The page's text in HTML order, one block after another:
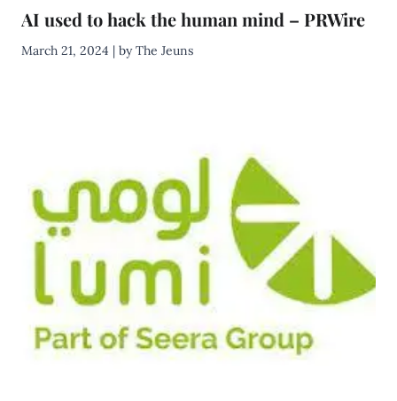
AI used to hack the human mind – PRWire
March 21, 2024 | by The Jeuns